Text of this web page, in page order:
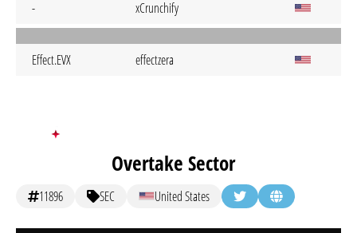
- xCrunchify
Effect.EVX effectzera
Overtake Sector
11896 SEC United States